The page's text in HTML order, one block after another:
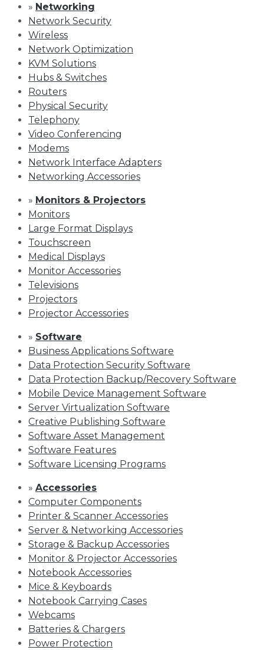
» Networking
Network Security
Wireless
Network Optimization
KVM Solutions
Hubs & Switches
Routers
Physical Security
Telephony
Video Conferencing
Modems
Network Interface Adapters
Networking Accessories
» Monitors & Projectors
Monitors
Large Format Displays
Touchscreen
Medical Displays
Monitor Accessories
Televisions
Projectors
Projector Accessories
» Software
Business Applications Software
Data Protection Security Software
Data Protection Backup/Recovery Software
Mobile Device Management Software
Server Virtualization Software
Creative Publishing Software
Software Asset Management
Software Features
Software Licensing Programs
» Accessories
Computer Components
Printer & Scanner Accessories
Server & Networking Accessories
Storage & Backup Accessories
Monitor & Projector Accessories
Notebook Accessories
Mice & Keyboards
Notebook Carrying Cases
Webcams
Batteries & Chargers
Power Protection